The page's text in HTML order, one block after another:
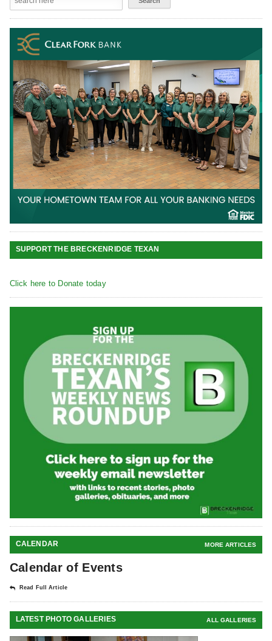
SUPPORT THE BRECKENRIDGE TEXAN
Click here to Donate today
CALENDAR MORE ARTICLES
Calendar of Events
Read Full Article
LATEST PHOTO GALLERIES ALL GALLERIES